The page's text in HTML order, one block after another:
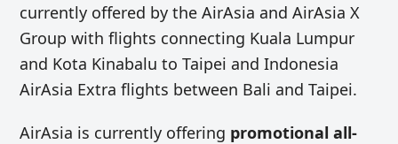
currently offered by the AirAsia and AirAsia X
Group with flights connecting Kuala Lumpur
and Kota Kinabalu to Taipei and Indonesia
AirAsia Extra flights between Bali and Taipei.
AirAsia is currently offering promotional all-